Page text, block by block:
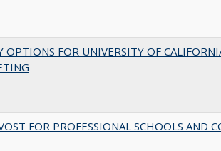
OPTIONS FOR UNIVERSITY OF
FOR PROFESSIONAL SCHOOLS AND